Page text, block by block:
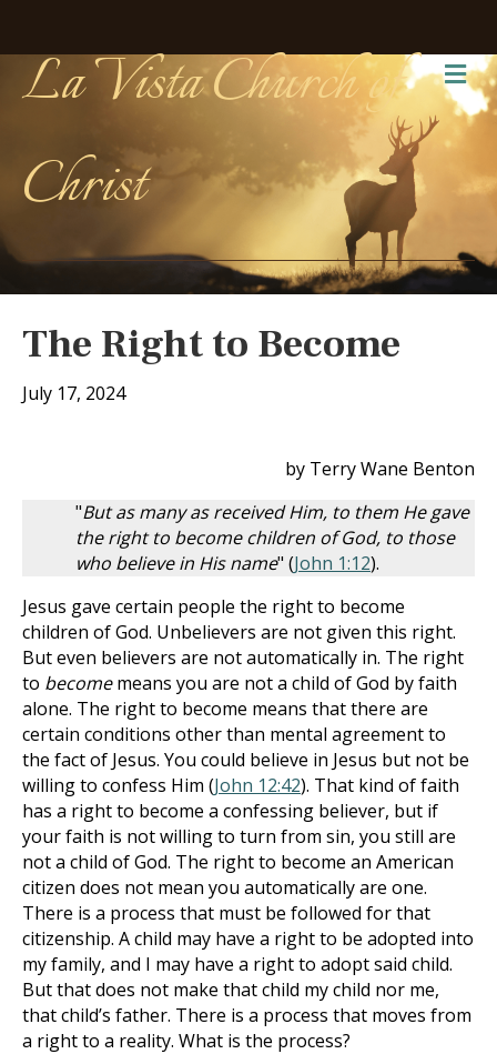
La Vista Church of
Christ
The Right to Become
July 17, 2024
by Terry Wane Benton
"But as many as received Him, to them He gave
the right to become children of God, to those
who believe in His name" (John 1:12).
Jesus gave certain people the right to become
children of God. Unbelievers are not given this right.
But even believers are not automatically in. The right
to becomemeans you are not a child of God by faith
alone. The right to become means that there are
certain conditions other than mental agreement to
the fact of Jesus. You could believe in Jesus but not be
willing to confess Him (John 12:42). That kind of faith
has a right to become a confessing believer, but if
your faith is not willing to turn from sin, you still are
not a child of God. The right to become an American
citizen does not mean you automatically are one.
There is a process that must be followed for that
citizenship. A child may have a right to be adopted into
my family, and I may have a right to adopt said child.
But that does not make that child my child nor me,
that child’s father. There is a process that moves from
a right to a reality. What is the process?